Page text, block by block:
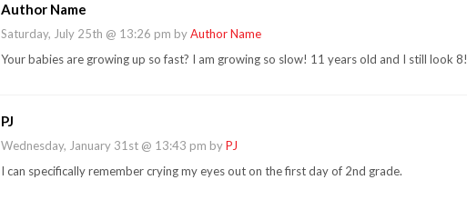
Author Name
Saturday, July 25th @ 13:26 pm byAuthor Name
Your babies are growing up so fast? I am growing so slow! 11 years old and I still look 8!
PJ
Wednesday, January 31st @ 13:43 pm byPJ
I can specifically remember crying my eyes out on the first day of 2nd grade.